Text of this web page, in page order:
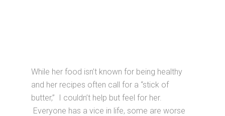
While her food isn’t known for being healthy
and her recipes often call for a “stick of
butter,” I couldn’t help but feel for her.
Everyone has a vice in life, some are worse